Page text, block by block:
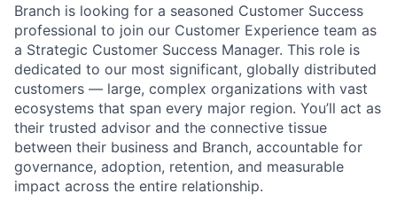
Branch is looking for a seasoned Customer Success
professional to join our Customer Experience team as
a Strategic Customer Success Manager. This role is
dedicated to our most significant, globally distributed
customers — large, complex organizations with vast
ecosystems that span every major region. You’ll act as
their trusted advisor and the connective tissue
between their business and Branch, accountable for
governance, adoption, retention, and measurable
impact across the entire relationship.